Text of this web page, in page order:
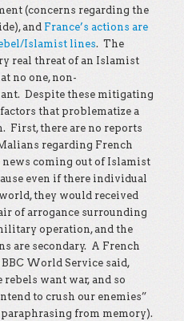
(concerns regarding the
and France’s actions are
Islamist lines. The
real threat of an Islamist
no one, non-
Despite these mitigating
that problematize a
First, there are no reports
regarding French
coming out of Islamist
even if there individual
they would received
of arrogance surrounding
operation, and the
are secondary. A French
World Service said,
rebels want war, and so
to crush our enemies”
from memory).